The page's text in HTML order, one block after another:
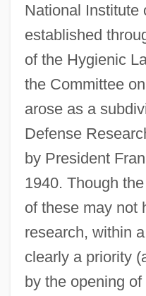
National Institute
established
of the Hygienic
the Committee
arose as a
Defense
by President
1940. Though
of these may not
research, within
clearly a priority
by the opening